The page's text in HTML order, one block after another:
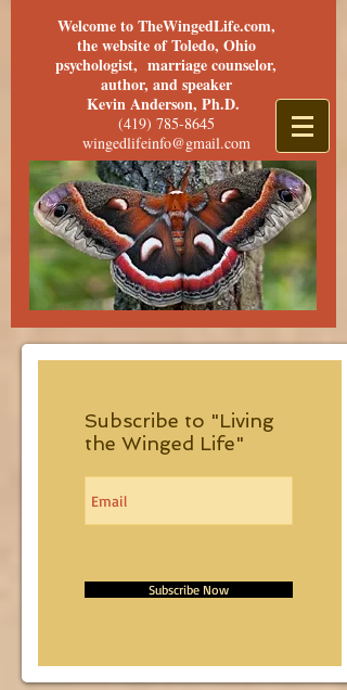
Welcome to TheWingedLife.com,
the website of Toledo, Ohio
psychologist, marriage counselor,
author, and speaker
Kevin Anderson, Ph.D.
(419) 785-8645
wingedlifeinfo@gmail.com
Subscribe to "Living
the Winged Life"
Subscribe Now